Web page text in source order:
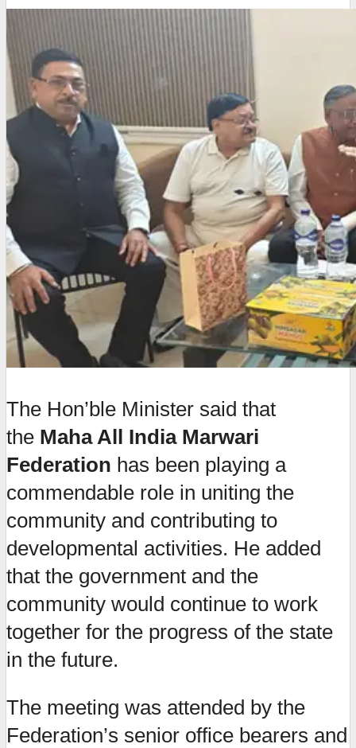
The Hon’ble Minister said that
the Maha All India Marwari
Federation has been playing a
commendable role in uniting the
community and contributing to
developmental activities. He added
that the government and the
community would continue to work
together for the progress of the state
in the future.
The meeting was attended by the
Federation’s senior office bearers and